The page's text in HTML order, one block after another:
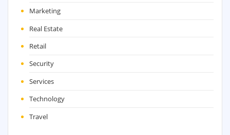
Marketing
Real Estate
Retail
Security
Services
Technology
Travel